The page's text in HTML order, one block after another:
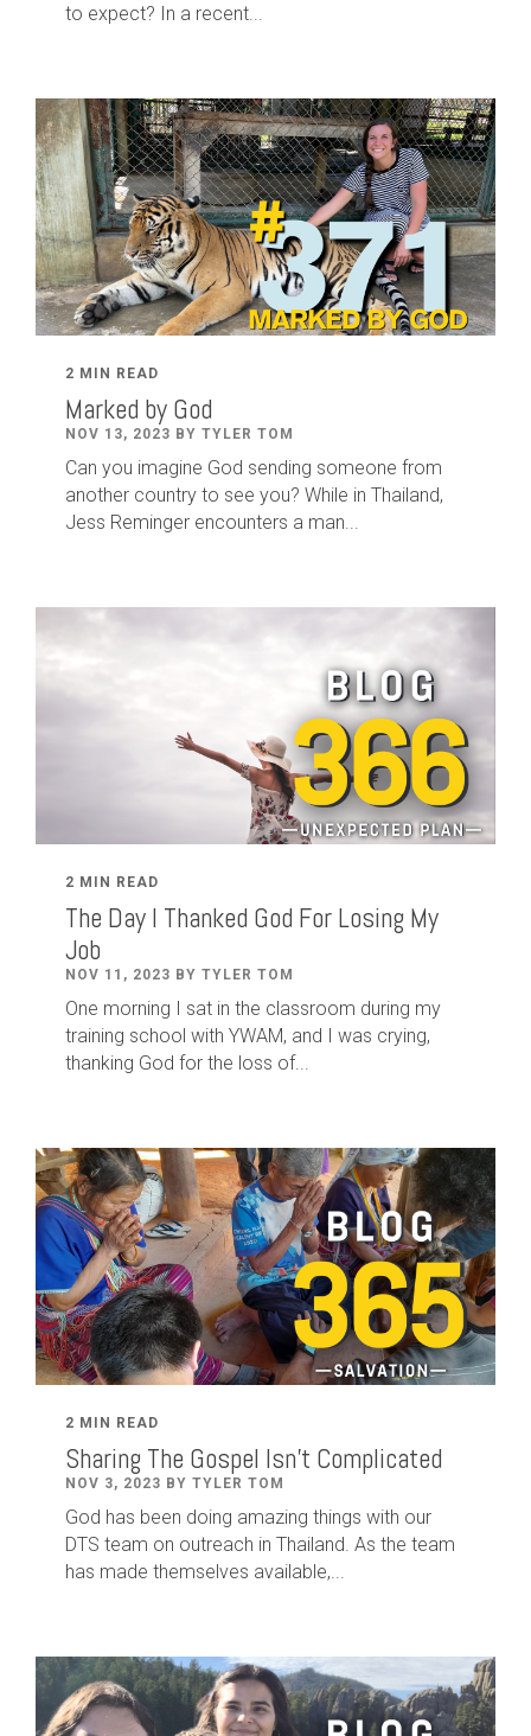
to expect? In a recent...
2 MIN READ
Marked by God
NOV 13, 2023 BY TYLER TOM
Can you imagine God sending someone from
another country to see you? While in Thailand,
Jess Reminger encounters a man...
2 MIN READ
The Day I Thanked God For Losing My
Job
NOV 11, 2023 BY TYLER TOM
One morning I sat in the classroom during my
training school with YWAM, and I was crying,
thanking God for the loss of...
2 MIN READ
Sharing The Gospel Isn't Complicated
NOV 3, 2023 BY TYLER TOM
God has been doing amazing things with our
DTS team on outreach in Thailand. As the team
has made themselves available,...